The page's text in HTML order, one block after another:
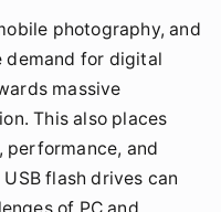
photography, and
demand for digital
massive
This also places
performance, and
flash drives can